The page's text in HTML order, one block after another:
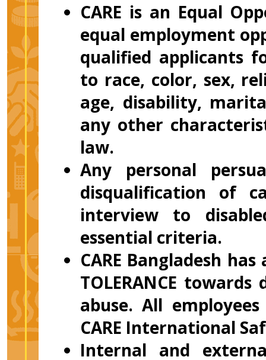
CARE is an Equal
equal employment
qualified applicants
to race, color, sex,
age, disability,
any other
law.
Any personal
disqualification of
interview to
essential criteria.
CARE Bangladesh
TOLERANCE
abuse. All
CARE International
Internal and